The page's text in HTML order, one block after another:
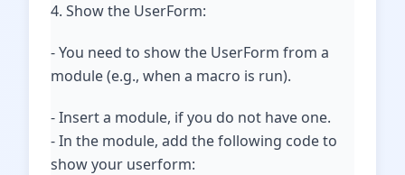
4. Show the UserForm:
- You need to show the UserForm from a
module (e.g., when a macro is run).
- Insert a module, if you do not have one.
- In the module, add the following code to
show your userform: